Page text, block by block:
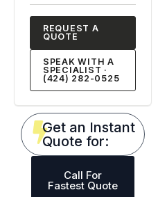
REQUEST A
QUOTE
SPEAK WITH A
SPECIALIST ·
(424) 282-0525
Get an Instant
Quote for:
Call For
Fastest Quote